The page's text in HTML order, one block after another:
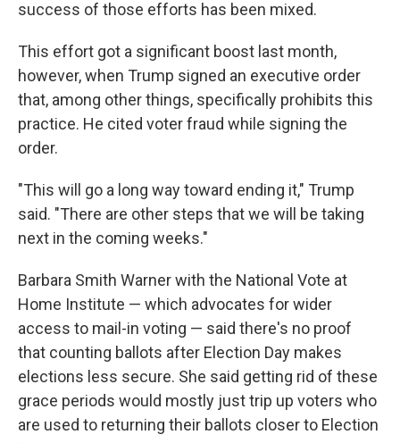
success of those efforts has been mixed.
This effort got a significant boost last month,
however, when Trump signed an executive order
that, among other things, specifically prohibits this
practice. He cited voter fraud while signing the
order.
"This will go a long way toward ending it," Trump
said. "There are other steps that we will be taking
next in the coming weeks."
Barbara Smith Warner with the National Vote at
Home Institute — which advocates for wider
access to mail-in voting — said there's no proof
that counting ballots after Election Day makes
elections less secure. She said getting rid of these
grace periods would mostly just trip up voters who
are used to returning their ballots closer to Election